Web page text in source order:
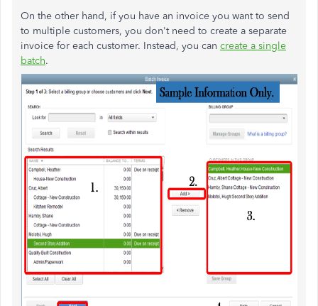
On the other hand, if you have an invoice you want to send
to multiple customers, you don't need to create a separate
invoice for each customer. Instead, you can create a single
batch.